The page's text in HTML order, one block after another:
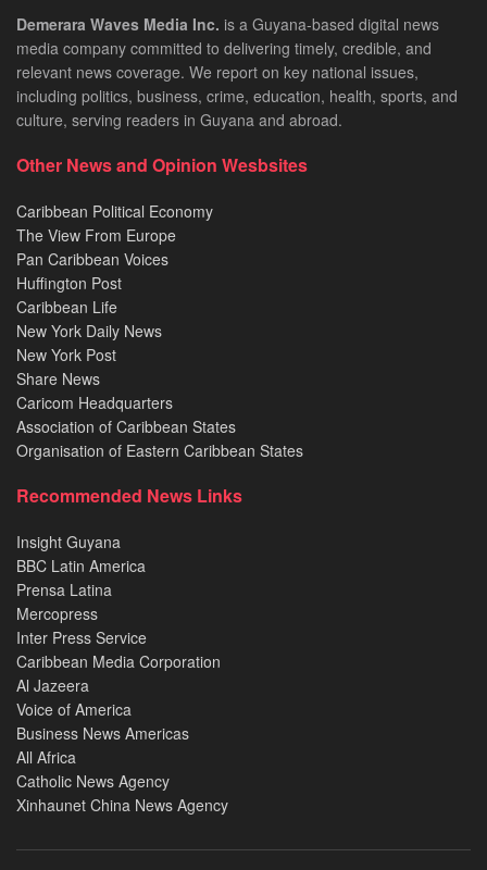
Demerara Waves Media Inc. is a Guyana-based digital news
media company committed to delivering timely, credible, and
relevant news coverage. We report on key national issues,
including politics, business, crime, education, health, sports, and
culture, serving readers in Guyana and abroad.
Other News and Opinion Wesbsites
Caribbean Political Economy
The View From Europe
Pan Caribbean Voices
Huffington Post
Caribbean Life
New York Daily News
New York Post
Share News
Caricom Headquarters
Association of Caribbean States
Organisation of Eastern Caribbean States
Recommended News Links
Insight Guyana
BBC Latin America
Prensa Latina
Mercopress
Inter Press Service
Caribbean Media Corporation
Al Jazeera
Voice of America
Business News Americas
All Africa
Catholic News Agency
Xinhaunet China News Agency